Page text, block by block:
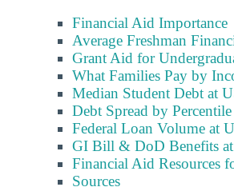
Financial Aid Importance
Average Freshman
Grant Aid for
What Families Pay by
Median Student Debt at
Debt Spread by Percentile
Federal Loan Volume at
GI Bill & DoD Benefits
Financial Aid Resources
Sources